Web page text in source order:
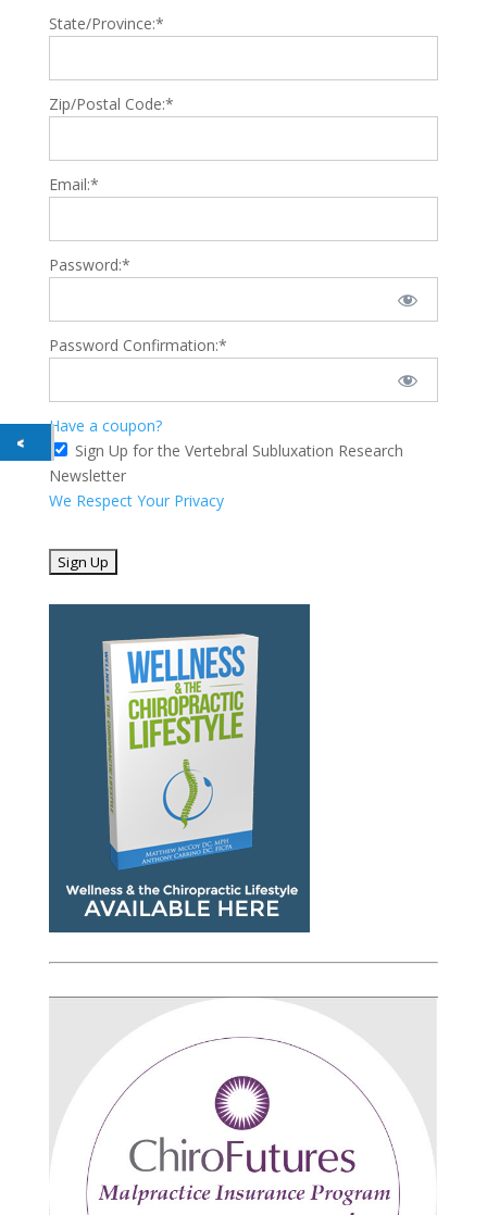
State/Province:*
Zip/Postal Code:*
Email:*
Password:*
Password Confirmation:*
Have a coupon?
Sign Up for the Vertebral Subluxation Research
Newsletter
We Respect Your Privacy
No val